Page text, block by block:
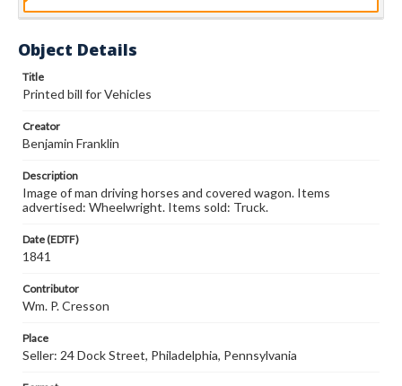
Object Details
Title
Printed bill for Vehicles
Creator
Benjamin Franklin
Description
Image of man driving horses and covered wagon. Items
advertised: Wheelwright. Items sold: Truck.
Date (EDTF)
1841
Contributor
Wm. P. Cresson
Place
Seller: 24 Dock Street, Philadelphia, Pennsylvania